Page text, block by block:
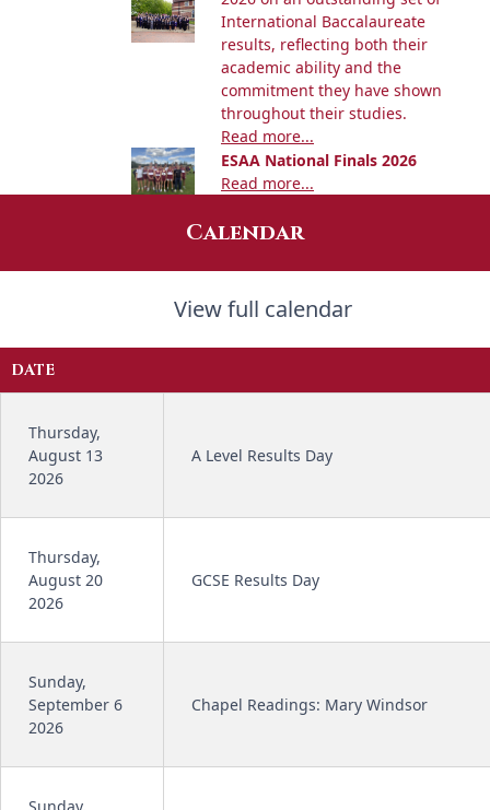
International Baccalaureate
results, reflecting both their
academic ability and the
commitment they have shown
throughout their studies.
Read more...
ESAA National Finals 2026
Read more...
Calendar
View full calendar
DATE
Thursday,
August 13
2026
A Level Results Day
Thursday,
August 20
2026
GCSE Results Day
Sunday,
September 6
2026
Chapel Readings: Mary Windsor